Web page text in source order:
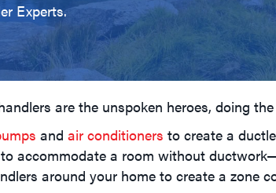
Experts.
are the unspoken heroes, doing
and air conditioners to create a
accommodate a room without
around your home to create a zone